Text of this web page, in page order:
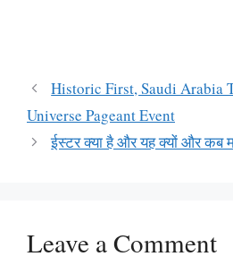
Historic First, Saudi Arabia
Universe Pageant Event
ईस्टर क्या है और यह क्यों और कब
Leave a Comment